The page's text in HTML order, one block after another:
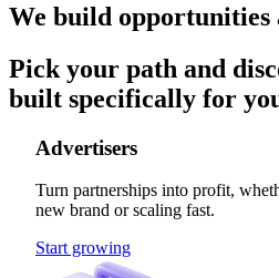
We build opportunities
Pick your path and
built specifically for
Advertisers
Turn partnerships into profit,
new brand or scaling fast.
Start growing